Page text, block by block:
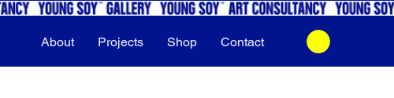
About Projects Shop Contact